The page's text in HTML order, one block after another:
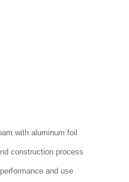
with aluminum foil
construction process
and use